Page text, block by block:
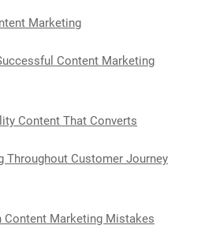
Marketing
Content Marketing
Content That Converts
Throughout Customer Journey
Content Marketing Mistakes